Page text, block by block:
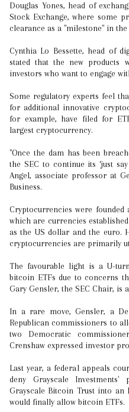
Douglas Yones, head of
Stock Exchange, where some
clearance as a "milestone" in the
Cynthia Lo Bessette, head of
stated that the new products
investors who want to engage
Some regulatory experts feel
for additional innovative
for example, have filed for
largest cryptocurrency.
"Once the dam has been
the SEC to continue its ‘just
Angel, associate professor at
Business.
Cryptocurrencies were
which are currencies
as the US dollar and the euro.
cryptocurrencies are primarily
The favourable light is a U-
bitcoin ETFs due to concerns
Gary Gensler, the SEC Chair, is
In a rare move, Gensler, a
Republican commissioners to
two Democratic
Crenshaw expressed investor
Last year, a federal appeals
deny Grayscale
Grayscale Bitcoin Trust into an
would finally allow bitcoin ETFs.